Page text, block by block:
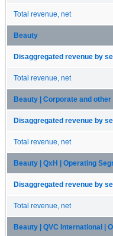
Total revenue, net
Beauty
Disaggregated revenue by
Total revenue, net
Beauty | Corporate and other
Disaggregated revenue by
Total revenue, net
Beauty | QxH | Operating
Disaggregated revenue by
Total revenue, net
Beauty | QVC International |